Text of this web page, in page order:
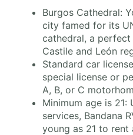
Burgos Cathedral:
city famed for its
cathedral, a
Castile and León
Standard car
special license or
A, B, or C
Minimum age is 21:
services, Bandana
young as 21 to rent